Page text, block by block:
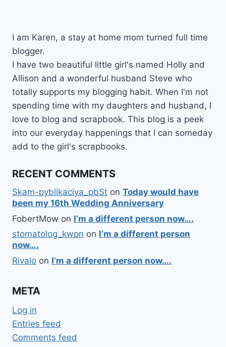
I am Karen, a stay at home mom turned full time
blogger.
I have two beautiful little girl's named Holly and
Allison and a wonderful husband Steve who
totally supports my blogging habit. When I'm not
spending time with my daughters and husband, I
love to blog and scrapbook. This blog is a peek
into our everyday happenings that I can someday
add to the girl's scrapbooks.
RECENT COMMENTS
Skam-pyblikaciya_pbSt on Today would have
been my 16th Wedding Anniversary
FobertMow on I’m a different person now….
stomatolog_kwpn on I’m a different person
now….
Rivalo on I’m a different person now….
META
Log in
Entries feed
Comments feed